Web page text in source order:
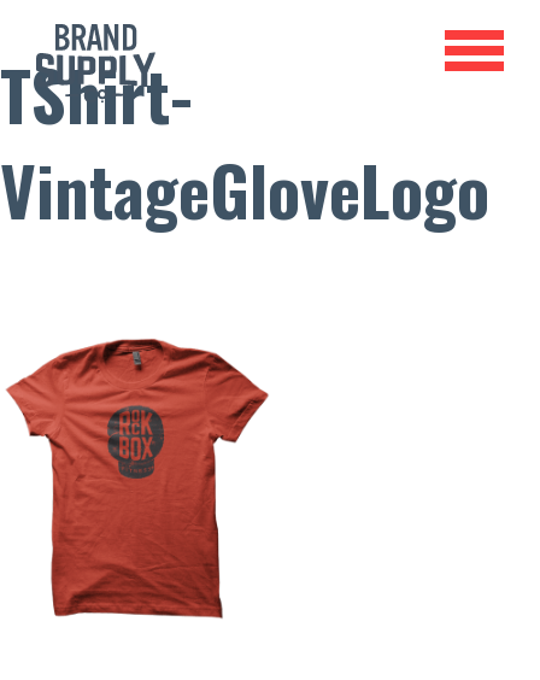
TShirt-
VintageGloveLogo